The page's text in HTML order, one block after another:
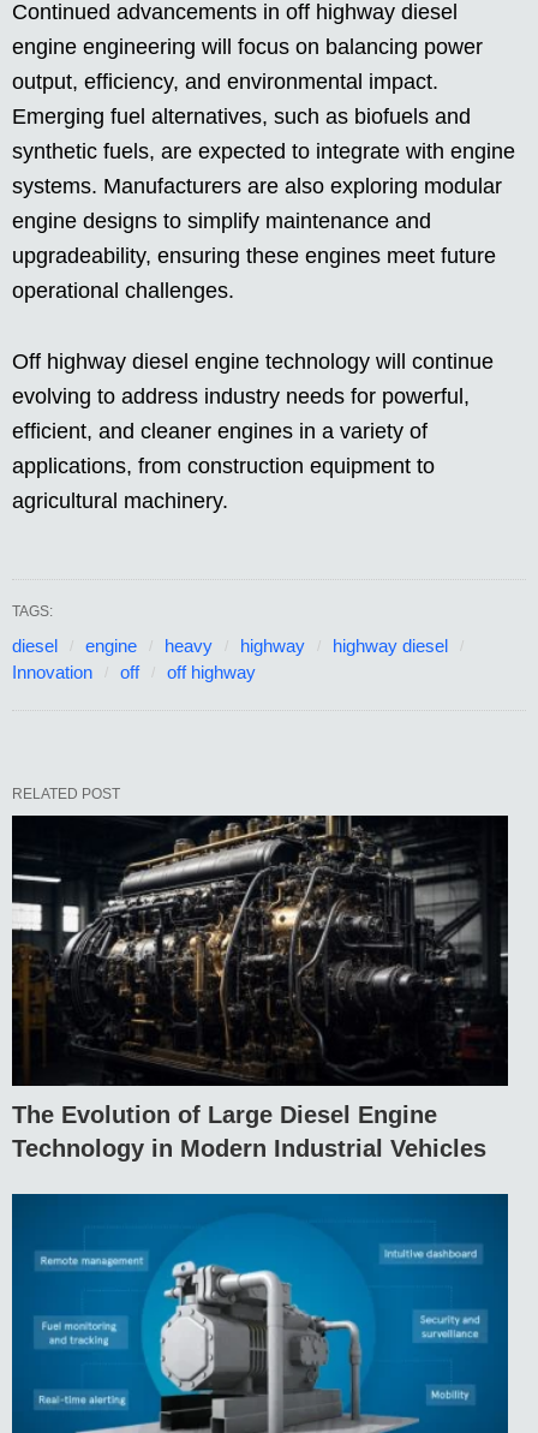
Continued advancements in off highway diesel
engine engineering will focus on balancing power
output, efficiency, and environmental impact.
Emerging fuel alternatives, such as biofuels and
synthetic fuels, are expected to integrate with engine
systems. Manufacturers are also exploring modular
engine designs to simplify maintenance and
upgradeability, ensuring these engines meet future
operational challenges.
Off highway diesel engine technology will continue
evolving to address industry needs for powerful,
efficient, and cleaner engines in a variety of
applications, from construction equipment to
agricultural machinery.
TAGS:
diesel engine heavy highway
highway diesel
Innovation
off off highway
RELATED POST
The Evolution of Large Diesel Engine
Technology in Modern Industrial Vehicles